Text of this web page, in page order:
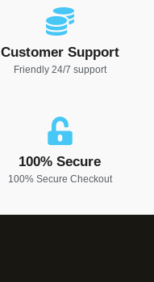
Customer Support
Friendly 24/7 support
100% Secure
100% Secure Checkout